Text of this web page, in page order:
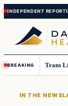
Skip
to
content
Skip
to
content
BREAKING
IN THE NEWS